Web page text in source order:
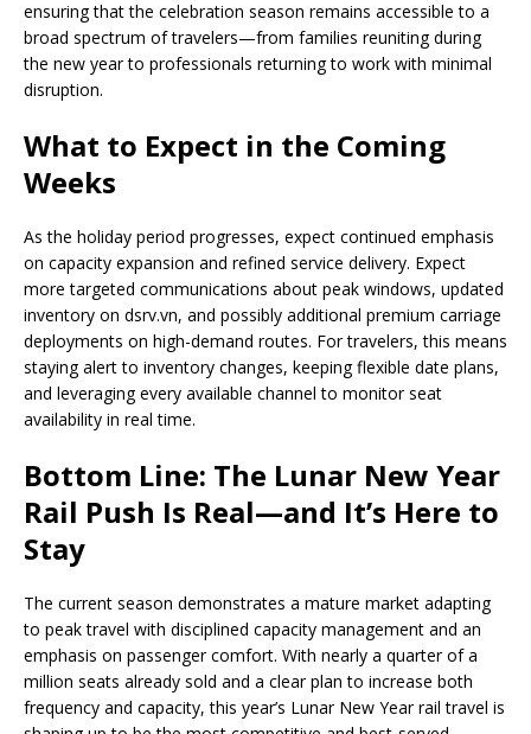
ensuring that the celebration season remains accessible to a
broad spectrum of travelers—from families reuniting during
the new year to professionals returning to work with minimal
disruption.
What to Expect in the Coming
Weeks
As the holiday period progresses, expect continued emphasis
on capacity expansion and refined service delivery. Expect
more targeted communications about peak windows, updated
inventory on dsrv.vn, and possibly additional premium carriage
deployments on high-demand routes. For travelers, this means
staying alert to inventory changes, keeping flexible date plans,
and leveraging every available channel to monitor seat
availability in real time.
Bottom Line: The Lunar New Year
Rail Push Is Real—and It’s Here to
Stay
The current season demonstrates a mature market adapting
to peak travel with disciplined capacity management and an
emphasis on passenger comfort. With nearly a quarter of a
million seats already sold and a clear plan to increase both
frequency and capacity, this year’s Lunar New Year rail travel is